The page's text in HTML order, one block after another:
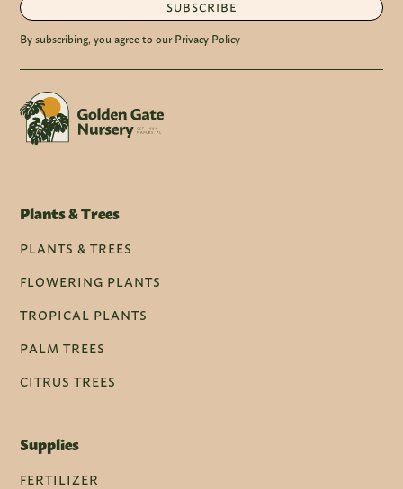
SUBSCRIBE
By subscribing, you agree to our Privacy Policy
Plants & Trees
PLANTS & TREES
FLOWERING PLANTS
TROPICAL PLANTS
PALM TREES
CITRUS TREES
Supplies
FERTILIZER